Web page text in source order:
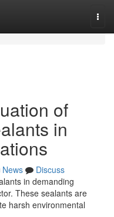
of
in
News
Discuss
in demanding
These sealants are
harsh environmental